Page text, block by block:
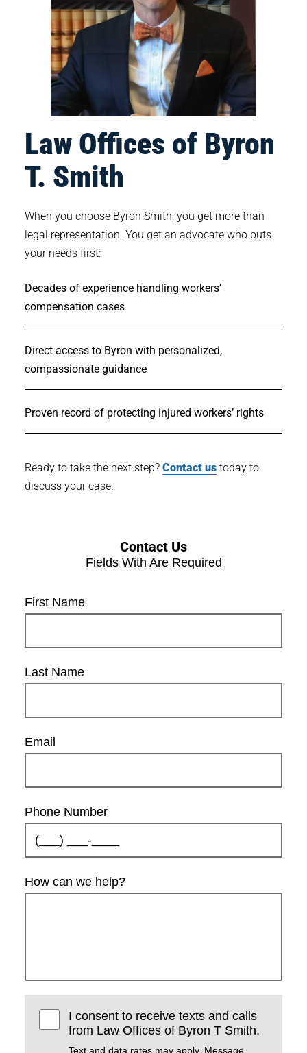
Law Offices of Byron
T. Smith
When you choose Byron Smith, you get more than
legal representation. You get an advocate who puts
your needs first:
Decades of experience handling workers’
compensation cases
Direct access to Byron with personalized,
compassionate guidance
Proven record of protecting injured workers’ rights
Ready to take the next step? Contact us today to
discuss your case.
Contact Us
Fields With Are Required
First Name
Last Name
Email
Phone Number
How can we help?
I consent to receive texts and calls
from Law Offices of Byron T Smith.
Text and data rates may apply. Message